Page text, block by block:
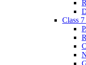
Class